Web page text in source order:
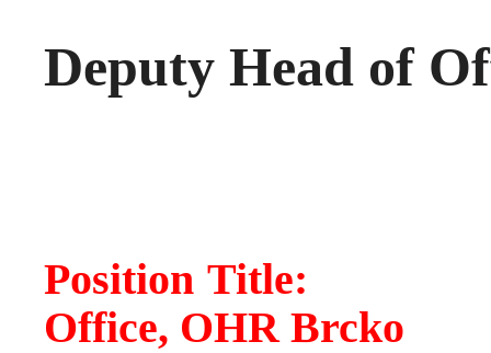
Deputy Head of
Position
Office, OHR Brcko